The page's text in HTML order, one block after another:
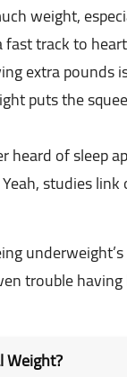
weight,
fast track to
extra pounds
puts the
heard of sleep
Yeah, studies
trouble
Weight?